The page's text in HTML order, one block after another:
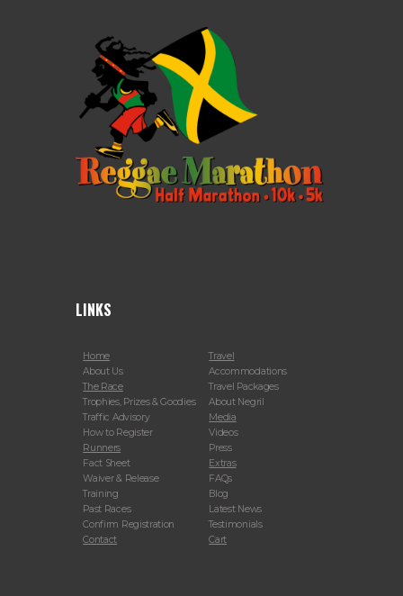
LINKS
Home
About Us
The Race
Trophies, Prizes & Goodies
Traffic Advisory
How to Register
Runners
Fact Sheet
Waiver & Release
Training
Past Races
Confirm Registration
Contact
Travel
Accommodations
Travel Packages
About Negril
Media
Videos
Press
Extras
FAQs
Blog
Latest News
Testimonials
Cart